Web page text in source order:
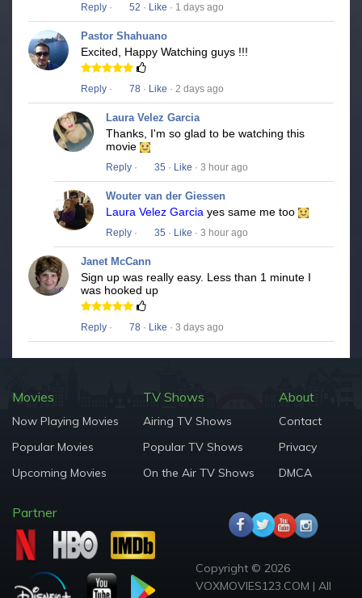
Reply · 52 · Like · 1 days ago
Pastor Shahuano
Excited, Happy Watching guys !!!
Reply · 78 · Like · 2 days ago
Laura Velez Garcia
Thanks, I'm so glad to be watching this
movie
Reply · 35 · Like · 3 hour ago
Wouter van der Giessen
Laura Velez Garcia yes same me too
Reply · 35 · Like · 3 hour ago
Janet McCann
Sign up was really easy. Less than 1 minute I
was hooked up
Reply · 78 · Like · 3 days ago
Movies
Now Playing Movies
Popular Movies
Upcoming Movies
TV Shows
Airing TV Shows
Popular TV Shows
On the Air TV Shows
About
Contact
Privacy
DMCA
Partner
Copyright © 2026
VOXMOVIES123.COM | All